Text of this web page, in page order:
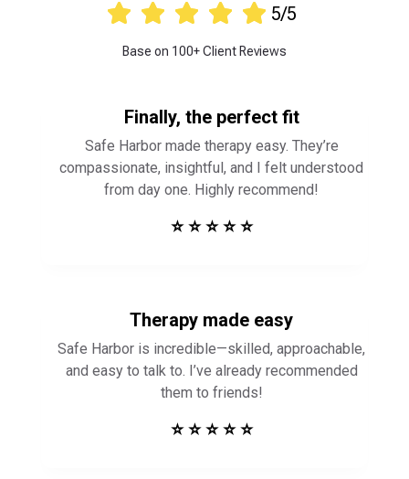
     5/5
Base on 100+ Client Reviews
Finally, the perfect fit
Safe Harbor made therapy easy. They’re
compassionate, insightful, and I felt understood
from day one. Highly recommend!
⭐ ⭐ ⭐ ⭐ ⭐
Therapy made easy
Safe Harbor is incredible—skilled, approachable,
and easy to talk to. I’ve already recommended
them to friends!
⭐ ⭐ ⭐ ⭐ ⭐